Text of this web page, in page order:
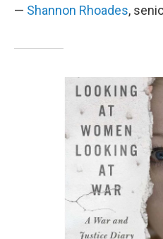
— Shannon Rhoades,